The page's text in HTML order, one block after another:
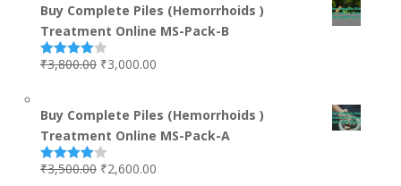
Buy Complete Piles (Hemorrhoids )
Treatment Online MS-Pack-B
Rated
₹3,800.00 ₹3,000.00
Buy Complete Piles (Hemorrhoids )
Treatment Online MS-Pack-A
Rated
₹3,500.00 ₹2,600.00